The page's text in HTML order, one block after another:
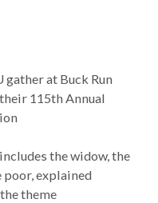
at Buck Run
115th Annual
the widow, the
poor, explained
theme